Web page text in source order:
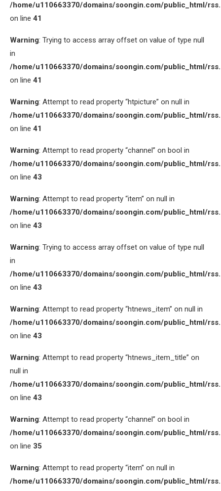
/home/u110663370/domains/soongin.com/public_html/
on line 41
Warning: Trying to access array offset on value of type null
in
/home/u110663370/domains/soongin.com/public_html/
on line 41
Warning: Attempt to read property “htpicture” on null in
/home/u110663370/domains/soongin.com/public_html/
on line 41
Warning: Attempt to read property “channel” on bool in
/home/u110663370/domains/soongin.com/public_html/
on line 43
Warning: Attempt to read property “item” on null in
/home/u110663370/domains/soongin.com/public_html/
on line 43
Warning: Trying to access array offset on value of type null
in
/home/u110663370/domains/soongin.com/public_html/
on line 43
Warning: Attempt to read property “htnews_item” on null in
/home/u110663370/domains/soongin.com/public_html/
on line 43
Warning: Attempt to read property “htnews_item_title” on
null in
/home/u110663370/domains/soongin.com/public_html/
on line 43
Warning: Attempt to read property “channel” on bool in
/home/u110663370/domains/soongin.com/public_html/
on line 35
Warning: Attempt to read property “item” on null in
/home/u110663370/domains/soongin.com/public_html/